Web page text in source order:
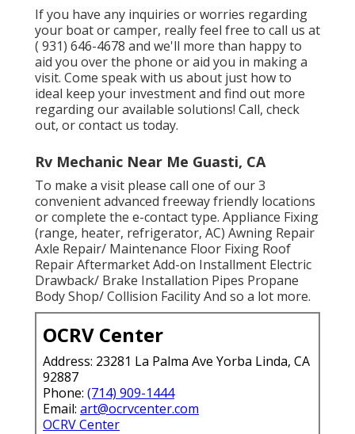
If you have any inquiries or worries regarding
your boat or camper, really feel free to call us at
( 931) 646-4678 and we'll more than happy to
aid you over the phone or aid you in making a
visit. Come speak with us about just how to
ideal keep your investment and find out more
regarding our available solutions! Call, check
out, or contact us today.
Rv Mechanic Near Me Guasti, CA
To make a visit please call one of our 3
convenient advanced freeway friendly locations
or complete the e-contact type. Appliance Fixing
(range, heater, refrigerator, AC) Awning Repair
Axle Repair/ Maintenance Floor Fixing Roof
Repair Aftermarket Add-on Installment Electric
Drawback/ Brake Installation Pipes Propane
Body Shop/ Collision Facility And so a lot more.
OCRV Center
Address: 23281 La Palma Ave Yorba Linda, CA
92887
Phone: (714) 909-1444
Email: art@ocrvcenter.com
OCRV Center